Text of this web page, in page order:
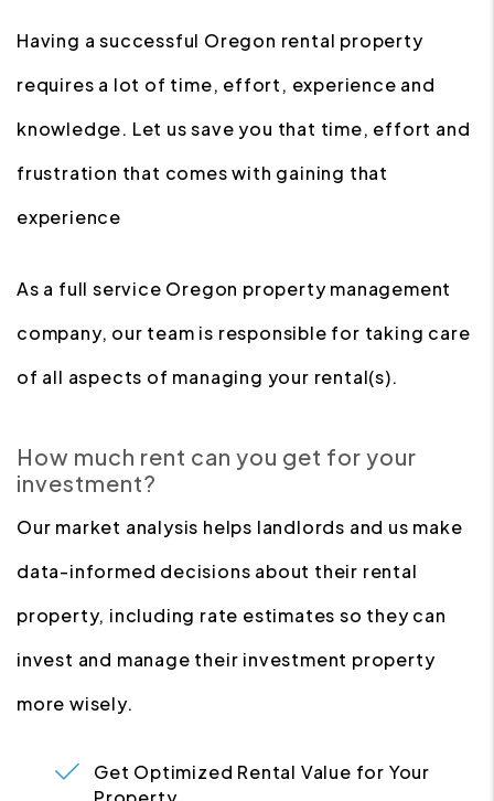
Having a successful Oregon rental property
requires a lot of time, effort, experience and
knowledge. Let us save you that time, effort and
frustration that comes with gaining that
experience
As a full service Oregon property management
company, our team is responsible for taking care
of all aspects of managing your rental(s).
How much rent can you get for your
investment?
Our market analysis helps landlords and us make
data-informed decisions about their rental
property, including rate estimates so they can
invest and manage their investment property
more wisely.
Get Optimized Rental Value for Your